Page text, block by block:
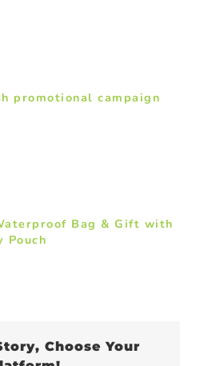
promotional campaign
Bag & Gift with
Pouch
Choose Your